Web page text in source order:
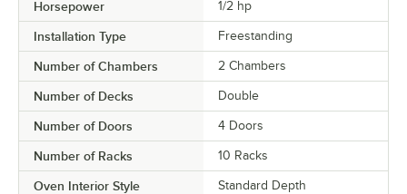
Horsepower 1/2 hp
Installation Type Freestanding
Number of Chambers 2 Chambers
Number of Decks Double
Number of Doors 4 Doors
Number of Racks 10 Racks
Oven Interior Style Standard Depth